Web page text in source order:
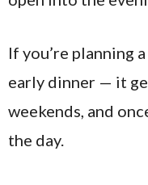
If you’re planning
early dinner — it
weekends, and
the day.